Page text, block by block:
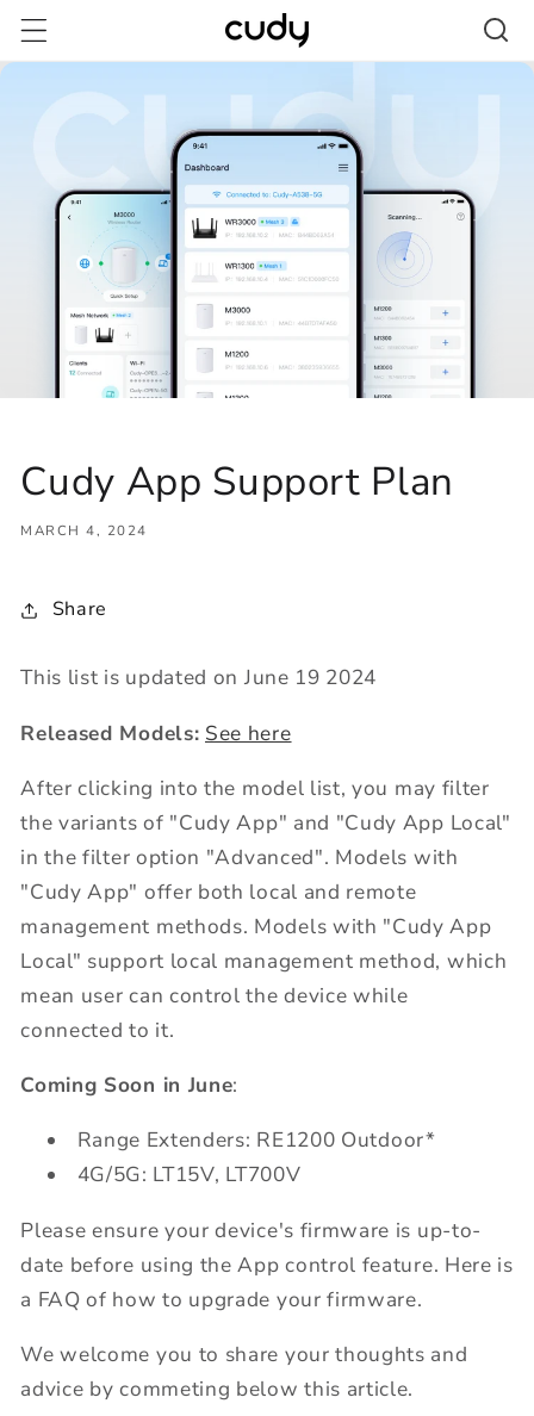
Skip to
content
Cudy App Support Plan
MARCH 4, 2024
Share
This list is updated on June 19 2024
Released Models: See here
After clicking into the model list, you may filter
the variants of "Cudy App" and "Cudy App Local"
in the filter option "Advanced". Models with
"Cudy App" offer both local and remote
management methods. Models with "Cudy App
Local" support local management method, which
mean user can control the device while
connected to it.
Coming Soon in June:
Range Extenders: RE1200 Outdoor*
4G/5G: LT15V, LT700V
Please ensure your device's firmware is up-to-
date before using the App control feature. Here is
a FAQ of how to upgrade your firmware.
We welcome you to share your thoughts and
advice by commeting below this article.